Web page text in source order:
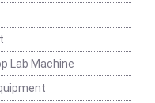
Lab Machine